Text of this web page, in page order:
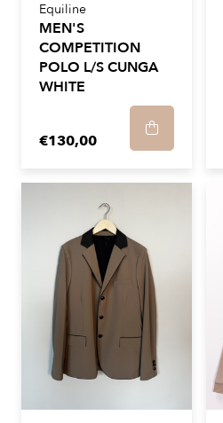
Equiline
MEN'S
COMPETITION
POLO L/S CUNGA
WHITE
€130,00